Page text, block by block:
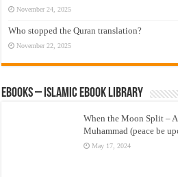
November 24, 2025
Who stopped the Quran translation?
November 22, 2025
eBooks – Islamic eBook Library
When the Moon Split –
Muhammad (peace be
May 17, 2024